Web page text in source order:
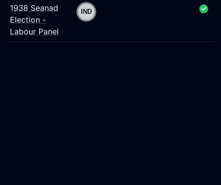
1938 Seanad
Election -
Labour Panel